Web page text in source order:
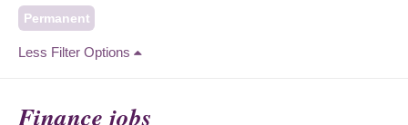
Permanent
Less Filter Options
Finance jobs